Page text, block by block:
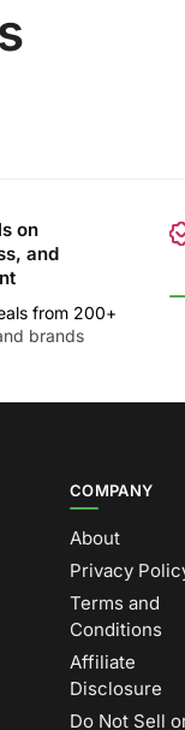
on
and
from 200+
brands
COMPANY
About
Privacy
Terms and
Conditions
Affiliate
Disclosure
Do Not Sell